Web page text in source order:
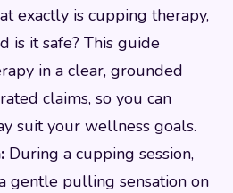
exactly is cupping therapy,
is it safe? This guide
in a clear, grounded
claims, so you can
suit your wellness goals.
During a cupping session,
gentle pulling sensation on